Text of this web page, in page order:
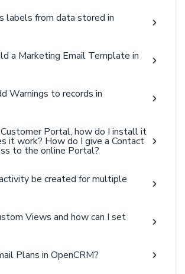
labels from data stored in
a Marketing Email Template in
Warnings to records in
Portal, how do I install it
it work? How do I give a Contact
to the online Portal?
be created for multiple
Views and how can I set
Plans in OpenCRM?